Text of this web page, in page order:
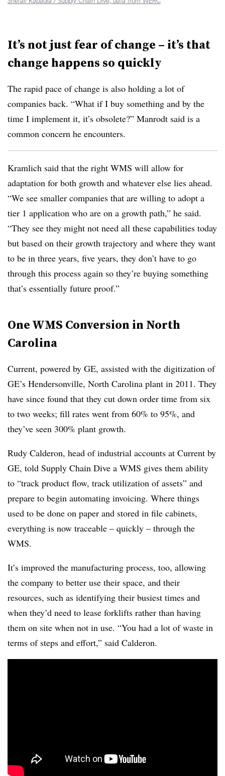
It’s not just fear of change – it’s that
change happens so quickly
The rapid pace of change is also holding a lot of
companies back. “What if I buy something and by the
time I implement it, it’s obsolete?” Manrodt said is a
common concern he encounters.
Kramlich said that the right WMS will allow for
adaptation for both growth and whatever else lies ahead.
“We see smaller companies that are willing to adopt a
tier 1 application who are on a growth path,” he said.
“They see they might not need all these capabilities today
but based on their growth trajectory and where they want
to be in three years, five years, they don’t have to go
through this process again so they’re buying something
that’s essentially future proof.”
One WMS Conversion in North
Carolina
Current, powered by GE, assisted with the digitization of
GE’s Hendersonville, North Carolina plant in 2011. They
have since found that they cut down order time from six
to two weeks; fill rates went from 60% to 95%, and
they’ve seen 300% plant growth.
Rudy Calderon, head of industrial accounts at Current by
GE, told Supply Chain Dive a WMS gives them ability
to “track product flow, track utilization of assets” and
prepare to begin automating invoicing. Where things
used to be done on paper and stored in file cabinets,
everything is now traceable – quickly – through the
WMS.
It’s improved the manufacturing process, too, allowing
the company to better use their space, and their
resources, such as identifying their busiest times and
when they’d need to lease forklifts rather than having
them on site when not in use. “You had a lot of waste in
terms of steps and effort,” said Calderon.